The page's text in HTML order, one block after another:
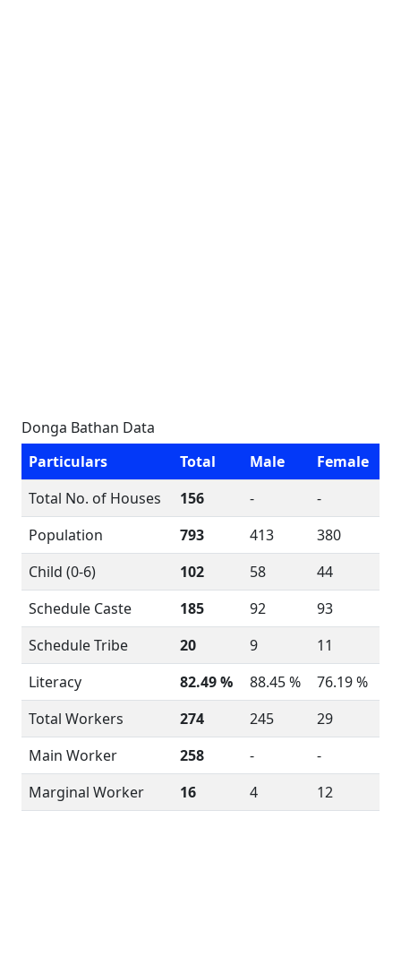
Donga Bathan Data
Particulars
Total Male
Female
Total No. of Houses
156 -
-
Population
793 413
380
Child (0-6)
102 58
44
Schedule Caste
185 92
93
Schedule Tribe
20 9
11
Literacy
82.49 % 88.45 %
76.19 %
Total Workers
274 245
29
Main Worker
258 -
-
Marginal Worker
16 4 12